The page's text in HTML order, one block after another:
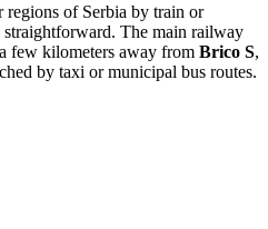
regions of Serbia by train or
The main railway
few kilometers away from Brico S,
by taxi or municipal bus routes.